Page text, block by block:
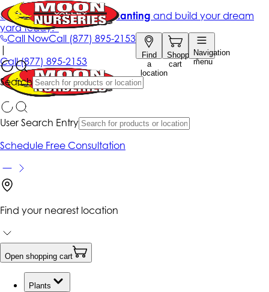
Call NowCall (877) 895-2153
Find
a
location
Shopping
cart
Navigation
menu
Search
Get up to 50% Off + free planting and build your dream
yard today!*
|
Call(877) 895-2153
User Search Entry
Schedule Free Consultation
Find your nearest location
Open shopping cart
Plants